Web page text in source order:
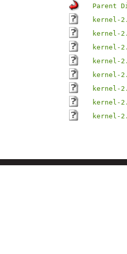
Parent
kernel-
kernel-
kernel-
kernel-
kernel-
kernel-
kernel-
kernel-